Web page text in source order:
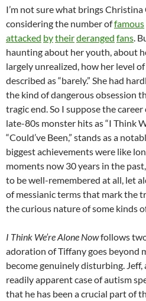
I’m not sure what brings
considering the number offamous
attacked bytheirderanged fans .
haunting about her youth, about
largely unrealized, how her level
described as “barely.” She had
the kind of dangerous obsession
tragic end. So I suppose the
late-80s monster hits as “I Think
“Could’ve Been,” stands as a
biggest achievements were like
moments now 30 years in the
to be well-remembered at all, let
of messianic terms that mark the
the curious nature of some kinds
I Think We’re Alone Nowfollows
adoration of Tiffany goes beyond
become genuinely disturbing.
readily apparent case of autism
that he has been a crucial part of